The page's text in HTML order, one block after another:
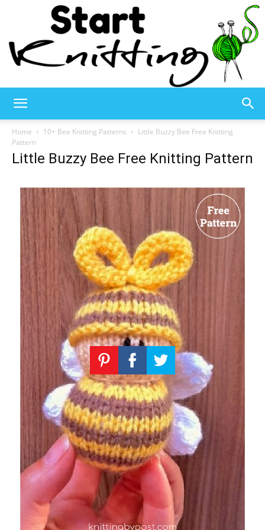
Knitting
Knitting
Patterns
Home 10+ Bee Knitting Patterns
Little Buzzy Bee Free Knitting
Pattern
Little Buzzy Bee Free Knitting Pattern